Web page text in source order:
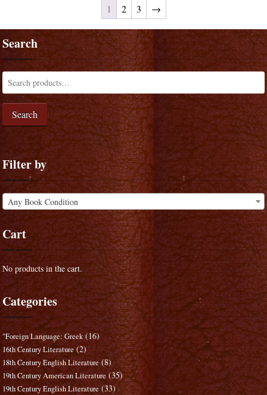
1 2 3 →
Search
Search
Filter by
Any Book Condition
Cart
No products in the cart.
Categories
"Foreign Language: Greek (16)
16th Century Literature (2)
18th Century English Literature (8)
19th Century American Literature (35)
19th Century English Literature (33)